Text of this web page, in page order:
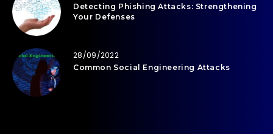
Detecting Phishing Attacks: Strengthening
Your Defenses
28/09/2022
Common Social Engineering Attacks